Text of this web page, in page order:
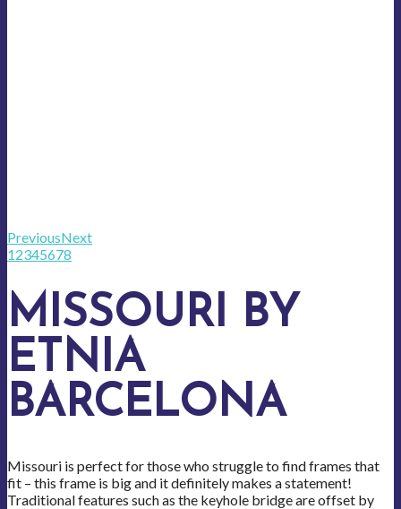
PreviousNext
12345678
MISSOURI BY
ETNIA
BARCELONA
Missouri is perfect for those who struggle to find frames that
fit – this frame is big and it definitely makes a statement!
Traditional features such as the keyhole bridge are offset by